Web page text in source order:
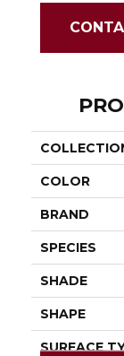
COLOR
BRAND
SPECIES
SHADE
SHAPE
SURFACE